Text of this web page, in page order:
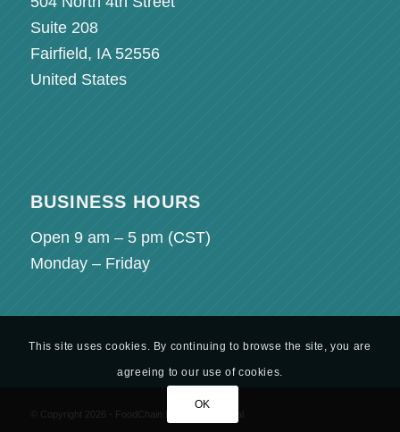
Suite 208
Fairfield, IA 52556
United States
BUSINESS HOURS
Open 9 am – 5 pm (CST)
Monday – Friday
© Copyright 2026 - FoodChain ID - Partner Portal
This site uses cookies. By continuing to browse the site, you are
agreeing to our use of cookies.
OK